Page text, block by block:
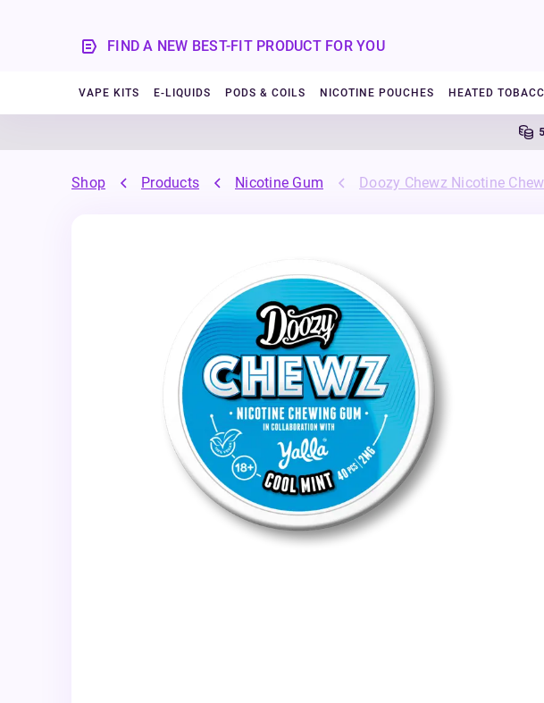
FIND A NEW BEST-FIT PRODUCT FOR YOU
VAPE KITS E-LIQUIDS PODS & COILS NICOTINE POUCHES HEATED
5%
Shop Products Nicotine Gum Doozy Chewz Nicotine